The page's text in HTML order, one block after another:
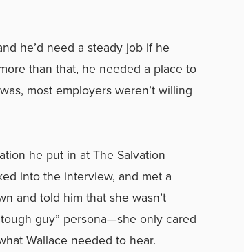
he’d need a steady job if he
than that, he needed a place to
most employers weren’t willing
he put in at The Salvation
into the interview, and met a
and told him that she wasn’t
guy” persona—she only cared
Wallace needed to hear.